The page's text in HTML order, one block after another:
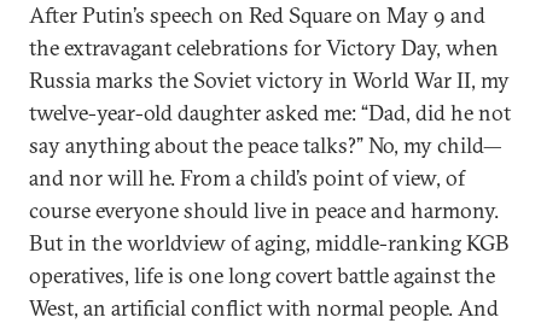
After Putin’s speech on Red Square on May 9 and
the extravagant celebrations for Victory Day, when
Russia marks the Soviet victory in World War II, my
twelve-year-old daughter asked me: “Dad, did he not
say anything about the peace talks?” No, my child—
and nor will he. From a child’s point of view, of
course everyone should live in peace and harmony.
But in the worldview of aging, middle-ranking KGB
operatives, life is one long covert battle against the
West, an artificial conflict with normal people. And